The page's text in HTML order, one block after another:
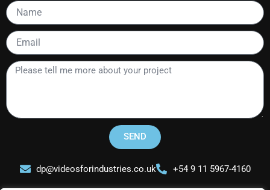
Name
Email
Please
tell
about
SEND
dp@videosforindustries.co.uk +54 9 11 5967-4160